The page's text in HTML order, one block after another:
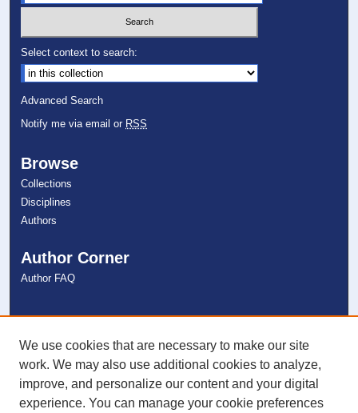
Select context to search:
Advanced Search
Notify me via email or RSS
Browse
Collections
Disciplines
Authors
Author Corner
Author FAQ
NSU Libraries
Contact Us
Connect with NSU
We use cookies that are necessary to make our site
work. We may also use additional cookies to analyze,
improve, and personalize our content and your digital
experience. You can manage your cookie preferences